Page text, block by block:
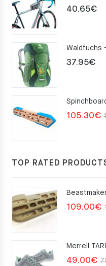
40.65€
37.95€
105.30€
TOP RATED
109.00€
Merrell
49.00€